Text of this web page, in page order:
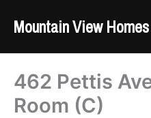
Mountain View
462 Pettis
Room (C)